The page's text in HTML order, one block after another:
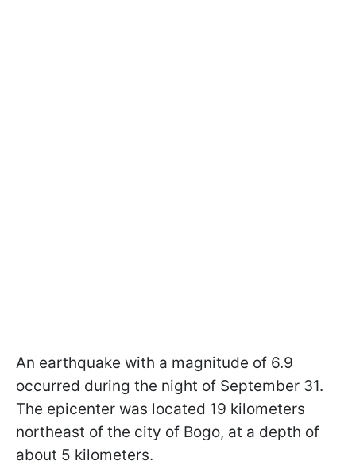
An earthquake with a magnitude of 6.9
occurred during the night of September 31.
The epicenter was located 19 kilometers
northeast of the city of Bogo, at a depth of
about 5 kilometers.